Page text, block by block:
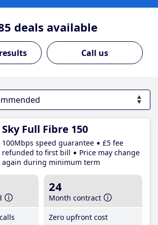
deals available
Call us
Sky Full Fibre 150
100Mbps speed guarantee
£5 fee
refunded to first bill
Price may change
again during minimum term
24
Month contract
Zero upfront cost